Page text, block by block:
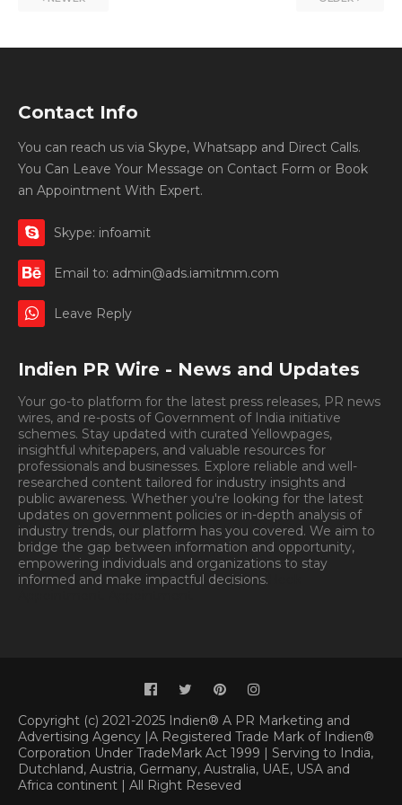
Contact Info
You can reach us via Skype, Whatsapp and Direct Calls.
You Can Leave Your Message on Contact Form or Book
an Appointment With Expert.
Skype: infoamit
Email to: admin@ads.iamitmm.com
Leave Reply
Indien PR Wire - News and Updates
Your go-to platform for the latest press releases, PR news
wires, and re-posts of Government of India initiative
schemes. Stay updated with curated Yellowpages,
insightful whitepapers, and valuable resources for
professionals and businesses. Explore reliable and well-
researched content tailored for industry insights and
public awareness. Whether you're looking for the latest
updates on government policies or in-depth analysis of
industry trends, our platform has you covered. We aim to
bridge the gap between information and opportunity,
empowering individuals and organizations to stay
informed and make impactful decisions.
Copyright (c) 2021-2025 Indien® A PR Marketing and
Advertising Agency |A Registered Trade Mark of Indien®
Corporation Under TradeMark Act 1999 | Serving to India,
Dutchland, Austria, Germany, Australia, UAE, USA and
Africa continent | All Right Reseved